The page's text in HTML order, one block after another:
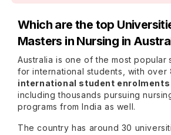
Which are the top
Masters in Nursing in
Australia is one of the most popular
for international students, with over
international student enrolments
including thousands pursuing
programs from India as well.
The country has around 30